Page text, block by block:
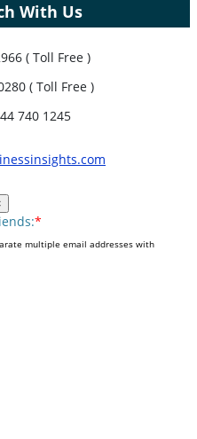
With Us
( Toll Free )
( Toll Free )
740 1245
*
multiple email addresses with